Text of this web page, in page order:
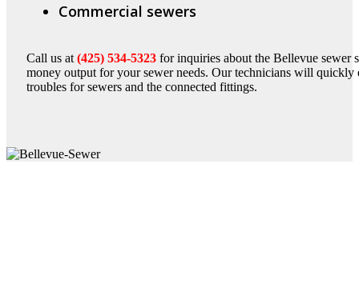
Commercial sewers
Call us at (425) 534-5323 for inquiries about the Bellevue sewer
money output for your sewer needs. Our technicians will quickly
troubles for sewers and the connected fittings.